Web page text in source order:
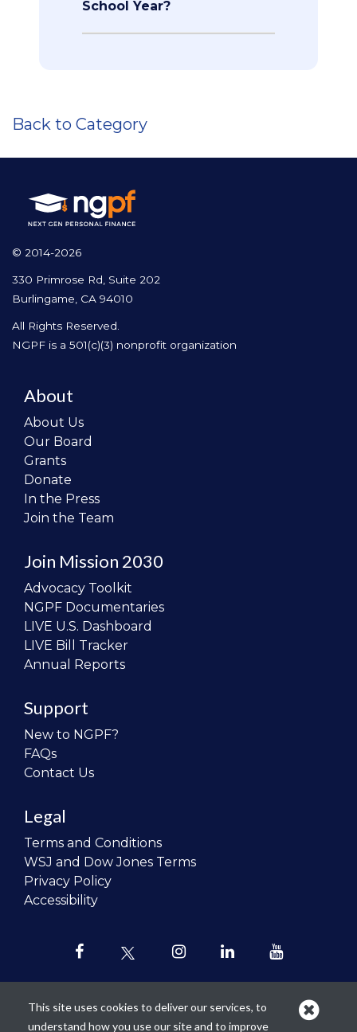
School Year?
Back to Category
© 2014-2026
330 Primrose Rd, Suite 202
Burlingame, CA 94010
All Rights Reserved.
NGPF is a 501(c)(3) nonprofit organization
About
About Us
Our Board
Grants
Donate
In the Press
Join the Team
Join Mission 2030
Advocacy Toolkit
NGPF Documentaries
LIVE U.S. Dashboard
LIVE Bill Tracker
Annual Reports
Support
New to NGPF?
FAQs
Contact Us
Legal
Terms and Conditions
WSJ and Dow Jones Terms
Privacy Policy
Accessibility
This site uses cookies to deliver our services, to
understand how you use our site and to improve